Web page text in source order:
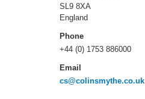
SL9 8XA
England
Phone
+44 (0) 1753 886000
Email
cs@colinsmythe.co.uk